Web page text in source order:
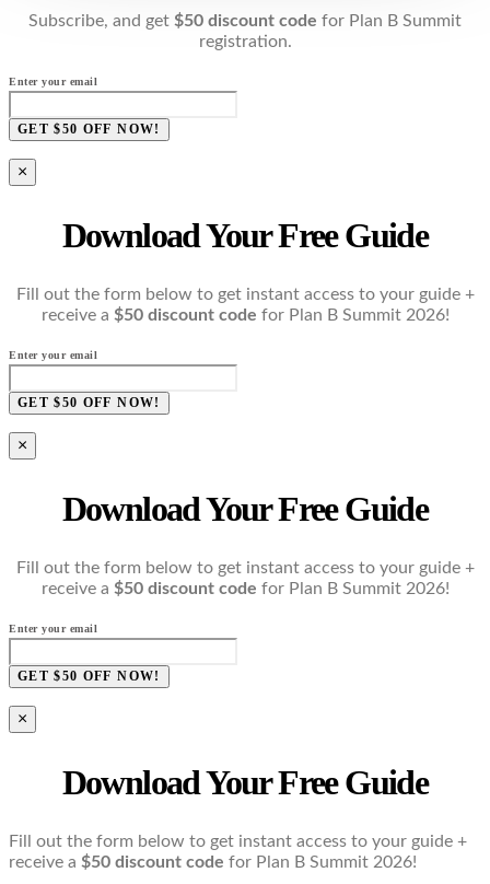
Subscribe, and get $50 discount code for Plan B Summit
registration.
Enter your email
GET $50 OFF NOW!
×
Download Your Free Guide
Fill out the form below to get instant access to your guide +
receive a $50 discount code for Plan B Summit 2026!
Enter your email
GET $50 OFF NOW!
×
Download Your Free Guide
Fill out the form below to get instant access to your guide +
receive a $50 discount code for Plan B Summit 2026!
Enter your email
GET $50 OFF NOW!
×
Download Your Free Guide
Fill out the form below to get instant access to your guide +
receive a $50 discount code for Plan B Summit 2026!